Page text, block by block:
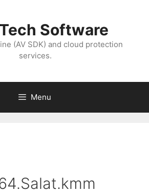
Software
(AV SDK) and cloud protection
services.
Menu